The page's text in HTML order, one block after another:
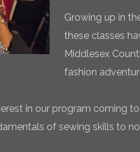
Growing up in
these classes
Middlesex
fashion
in our program coming
of sewing skills to